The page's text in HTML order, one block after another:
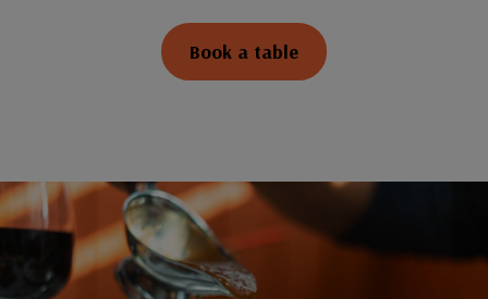
Book a table